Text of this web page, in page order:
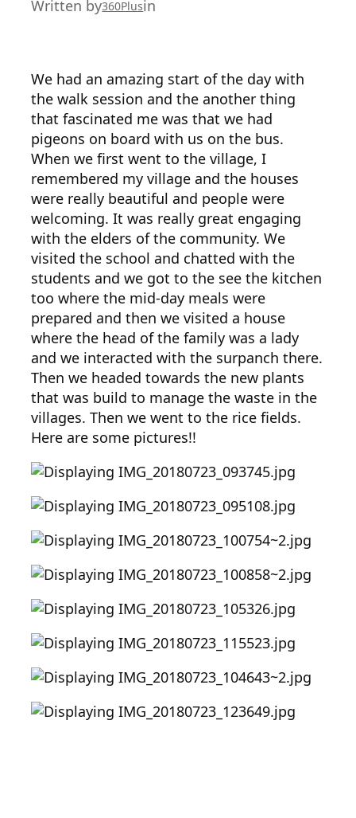
Written by360Plusin
We had an amazing start of the day with
the walk session and the another thing
that fascinated me was that we had
pigeons on board with us on the bus.
When we first went to the village, I
remembered my village and the houses
were really beautiful and people were
welcoming. It was really great engaging
with the elders of the community. We
visited the school and chatted with the
students and we got to the see the kitchen
too where the mid-day meals were
prepared and then we visited a house
where the head of the family was a lady
and we interacted with the surpanch there.
Then we headed towards the new plants
that was build to manage the waste in the
villages. Then we went to the rice fields.
Here are some pictures!!